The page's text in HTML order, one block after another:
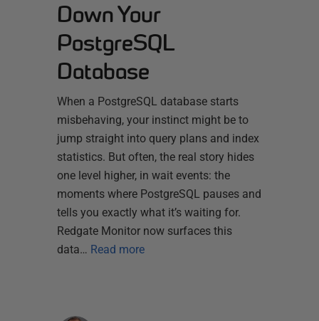
Down Your
PostgreSQL
Database
When a PostgreSQL database starts
misbehaving, your instinct might be to
jump straight into query plans and index
statistics. But often, the real story hides
one level higher, in wait events: the
moments where PostgreSQL pauses and
tells you exactly what it’s waiting for.
Redgate Monitor now surfaces this
data… Read more